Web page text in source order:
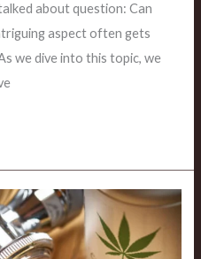
about question: Can
aspect often gets
we dive into this topic, we